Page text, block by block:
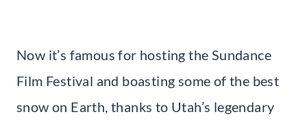
Now it’s famous for hosting the Sundance
Film Festival and boasting some of the best
snow on Earth, thanks to Utah’s legendary